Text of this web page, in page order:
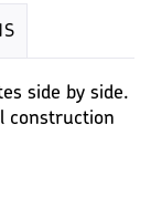
side by side.
construction